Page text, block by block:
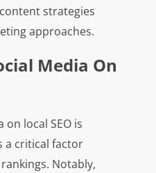
strategies
approaches.
Media On
local SEO is
a critical factor
Notably,